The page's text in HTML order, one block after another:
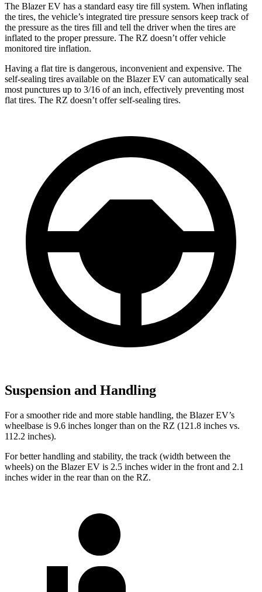
The Blazer EV has a standard easy tire fill system. When inflating
the tires, the vehicle’s integrated tire pressure sensors keep track of
the pressure as the tires fill and tell the driver when the tires are
inflated to the proper pressure. The RZ doesn’t offer vehicle
monitored tire inflation.
Having a flat tire is dangerous, inconvenient and expensive. The
self-sealing tires available on the Blazer EV can automatically seal
most punctures up to 3/16 of an inch, effectively preventing most
flat tires. The RZ doesn’t offer self-sealing tires.
Suspension and Handling
For a smoother ride and more stable handling, the Blazer EV’s
wheelbase is 9.6 inches longer than on the RZ (121.8 inches vs.
112.2 inches).
For better handling and stability, the track (width between the
wheels) on the Blazer EV is 2.5 inches wider in the front and 2.1
inches wider in the rear than on the RZ.